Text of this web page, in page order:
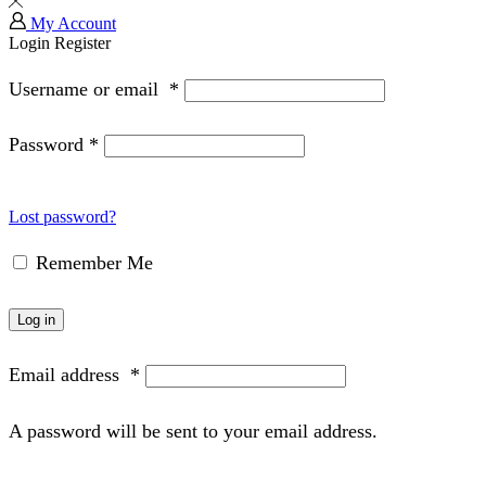
My Account
Login Register
Username or email *
Password *
Lost password?
Remember Me
Log in
Email address *
A password will be sent to your email address.